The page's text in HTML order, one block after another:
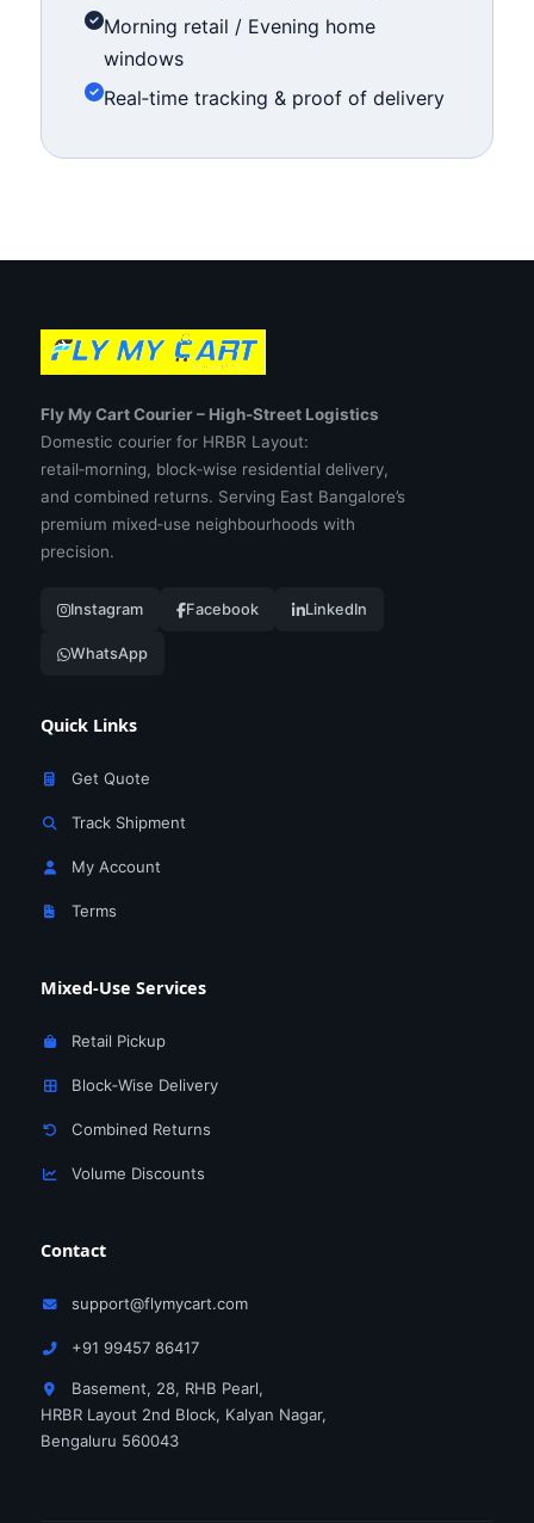
Morning retail / Evening home
windows
Real‑time tracking & proof of delivery
Fly My Cart Courier – High‑Street Logistics
Domestic courier for HRBR Layout:
retail‑morning, block‑wise residential delivery,
and combined returns. Serving East Bangalore’s
premium mixed‑use neighbourhoods with
precision.
Instagram Facebook LinkedIn
WhatsApp
Quick Links
Get Quote
Track Shipment
My Account
Terms
Mixed‑Use Services
Retail Pickup
Block‑Wise Delivery
Combined Returns
Volume Discounts
Contact
support@flymycart.com
+91 99457 86417
Basement, 28, RHB Pearl,
HRBR Layout 2nd Block, Kalyan Nagar,
Bengaluru 560043